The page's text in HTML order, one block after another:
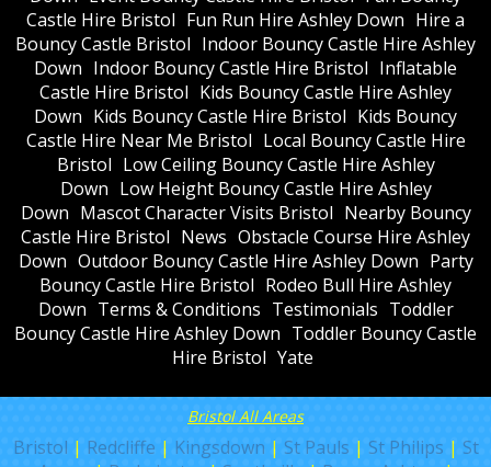
Castle Hire Bristol Fun Run Hire Ashley Down Hire a
Bouncy Castle Bristol Indoor Bouncy Castle Hire Ashley
Down Indoor Bouncy Castle Hire Bristol Inflatable
Castle Hire Bristol Kids Bouncy Castle Hire Ashley
Down Kids Bouncy Castle Hire Bristol Kids Bouncy
Castle Hire Near Me Bristol Local Bouncy Castle Hire
Bristol Low Ceiling Bouncy Castle Hire Ashley
Down Low Height Bouncy Castle Hire Ashley
Down Mascot Character Visits Bristol Nearby Bouncy
Castle Hire Bristol News Obstacle Course Hire Ashley
Down Outdoor Bouncy Castle Hire Ashley Down Party
Bouncy Castle Hire Bristol Rodeo Bull Hire Ashley
Down Terms & Conditions Testimonials Toddler
Bouncy Castle Hire Ashley Down Toddler Bouncy Castle
Hire Bristol Yate
Bristol All Areas
Bristol | Redcliffe | Kingsdown | St Pauls | St Philips | St